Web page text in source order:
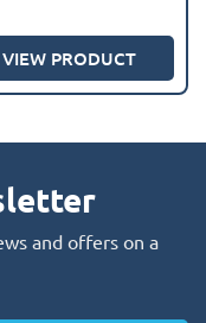
VIEW PRODUCT
and offers on a